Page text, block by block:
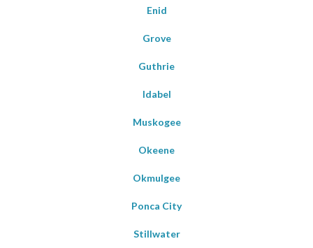
Enid
Grove
Guthrie
Idabel
Muskogee
Okeene
Okmulgee
Ponca City
Stillwater